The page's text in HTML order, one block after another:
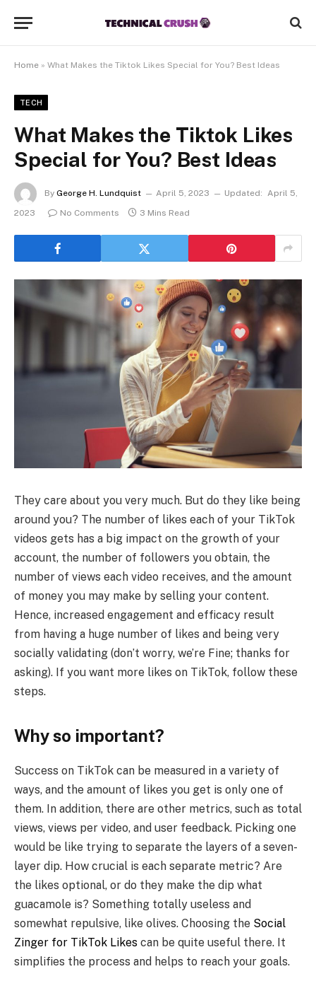
Home » What Makes the Tiktok Likes Special for You? Best Ideas
TECH
What Makes the Tiktok Likes
Special for You? Best Ideas
By George H. Lundquist April 5, 2023 Updated: April 5,
2023
No Comments 3 Mins Read
They care about you very much. But do they like being
around you? The number of likes each of your TikTok
videos gets has a big impact on the growth of your
account, the number of followers you obtain, the
number of views each video receives, and the amount
of money you may make by selling your content.
Hence, increased engagement and efficacy result
from having a huge number of likes and being very
socially validating (don’t worry, we’re Fine; thanks for
asking). If you want more likes on TikTok, follow these
steps.
Why so important?
Success on TikTok can be measured in a variety of
ways, and the amount of likes you get is only one of
them. In addition, there are other metrics, such as total
views, views per video, and user feedback. Picking one
would be like trying to separate the layers of a seven-
layer dip. How crucial is each separate metric? Are
the likes optional, or do they make the dip what
guacamole is? Something totally useless and
somewhat repulsive, like olives. Choosing the Social
Zinger for TikTok Likes can be quite useful there. It
simplifies the process and helps to reach your goals.